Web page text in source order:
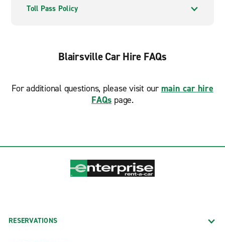
Toll Pass Policy
Blairsville Car Hire FAQs
For additional questions, please visit our main car hire
FAQs page.
RESERVATIONS